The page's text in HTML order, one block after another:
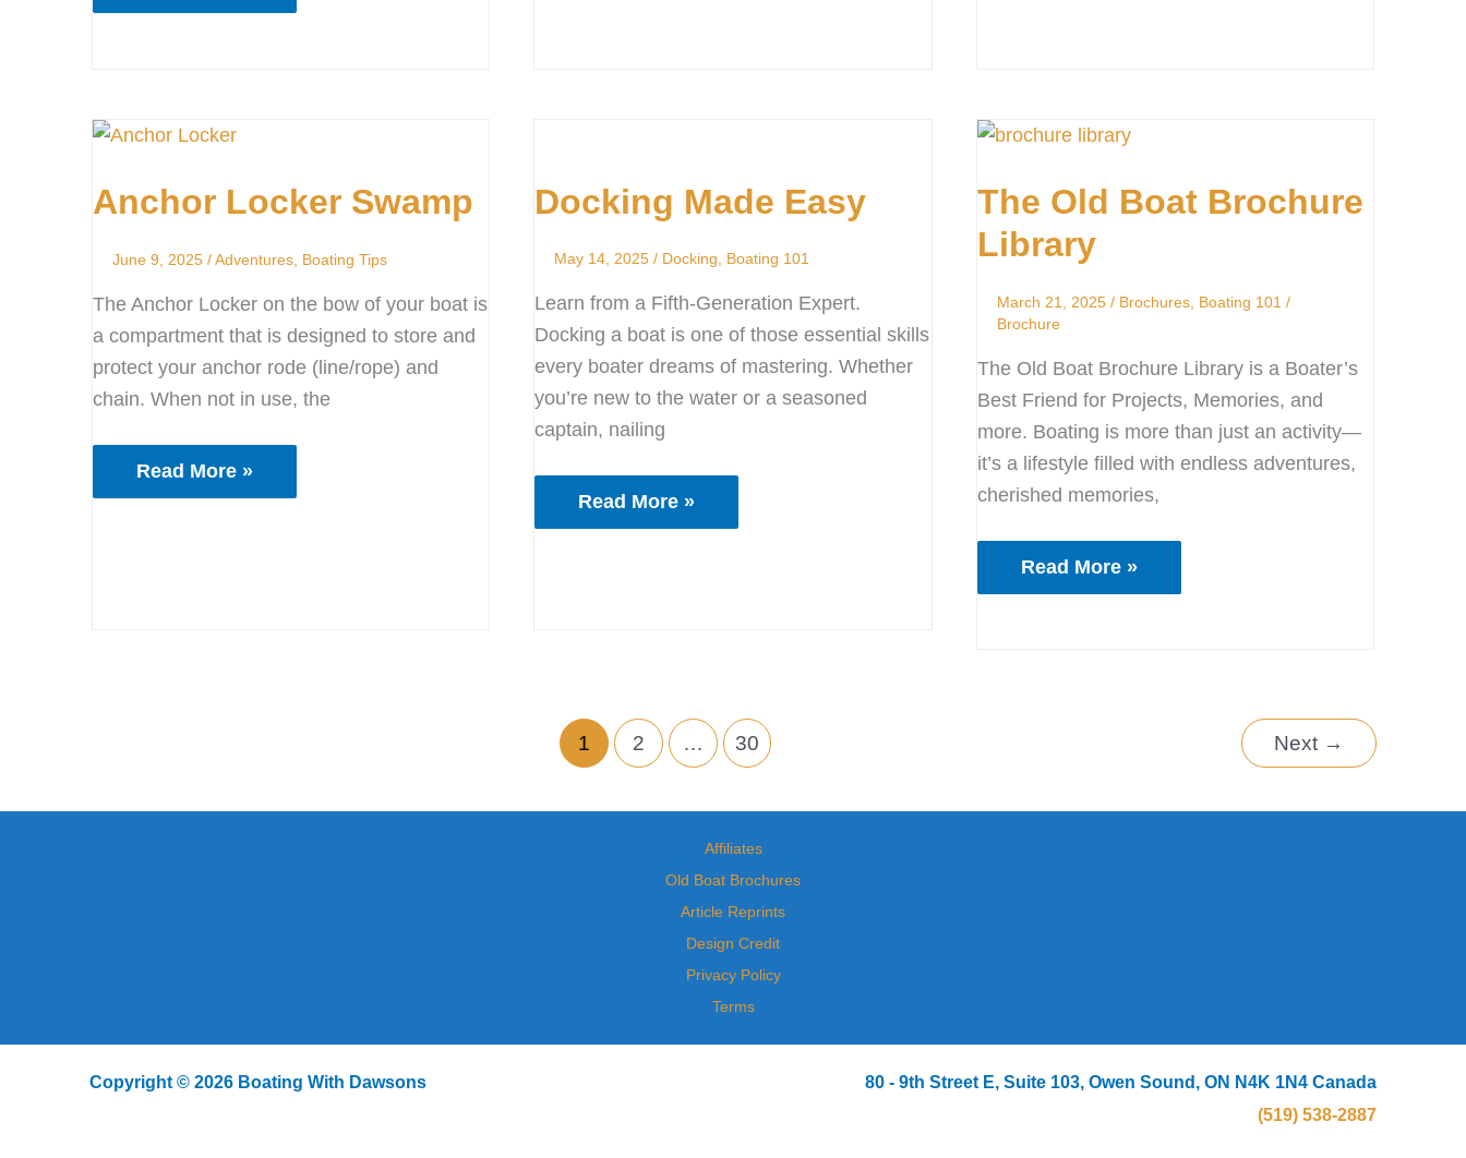
Anchor Locker Swamp
June 9, 2025/Adventures Boating Tips
The Anchor Locker on the bow of your boat is
a compartment that is designed to store and
protect your anchor rode (line/rope) and
chain. When not in use, the
Anchor
Swamp
Read More »
Docking Made Easy
May 14, 2025/ Docking Boating 101
Learn from a Fifth-Generation Expert.
Docking a boat is one of those essential skills
every boater dreams of mastering. Whether
you’re new to the water or a seasoned
captain, nailing
Easy
Read More »
The Old Boat Brochure
Library
March 21, 2025 / Brochures, Boating 101 /
Brochure
The Old Boat Brochure Library is a Boater’s
Best Friend for Projects, Memories, and
more. Boating is more than just an activity—
it’s a lifestyle filled with endless adventures,
cherished memories,
The
Boat
Library
Read More »
1 2 … 30 Next →
Affiliates
Old Boat Brochures
Article Reprints
Design Credit
Privacy Policy
Terms
Copyright © 2026 Boating With Dawsons
80 - 9th Street E, Suite 103, Owen Sound, ON N4K 1N4 Canada
(519) 538-2887